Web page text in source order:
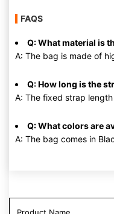
FAQS
Q: What material is
A: The bag is made of
Q: How long is the
A: The fixed strap
Q: What colors are
A: The bag comes in